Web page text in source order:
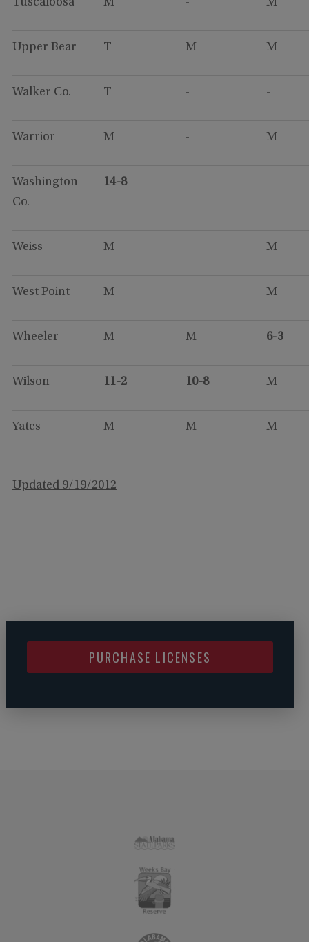
Tuscaloosa M - M
Upper Bear T M M
Walker Co. T - -
Warrior M - M
Washington
Co.
14-8 - -
Weiss M - M
West Point M - M
Wheeler M M 6-3
Wilson 11-2 10-8 M
Yates M M M
Updated 9/19/2012
PURCHASE LICENSES